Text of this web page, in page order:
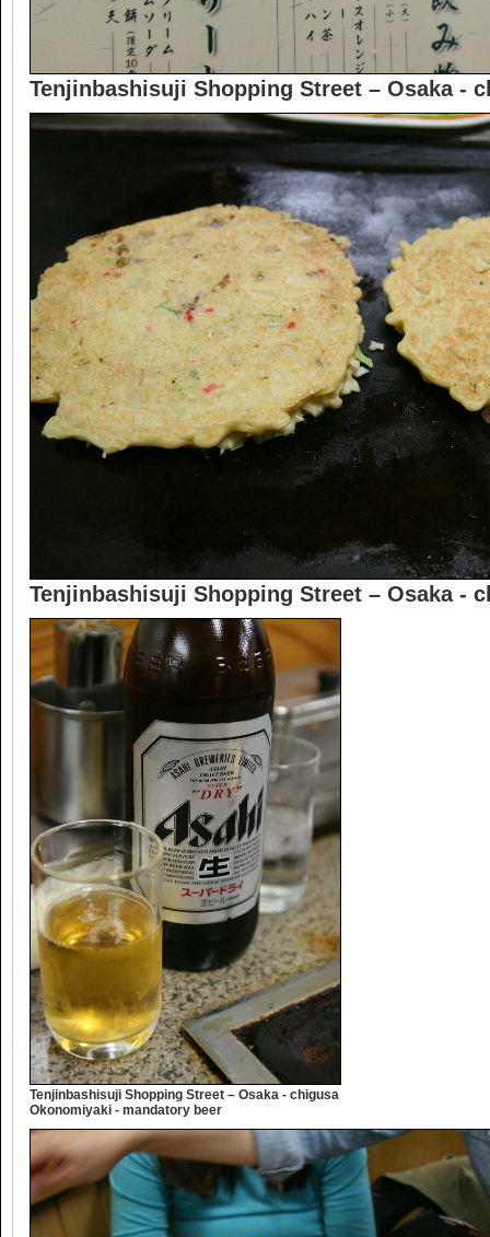
Tenjinbashisuji Shopping Street – Osaka -
Tenjinbashisuji Shopping Street – Osaka -
Tenjinbashisuji Shopping Street – Osaka - chigusa
Okonomiyaki - mandatory beer